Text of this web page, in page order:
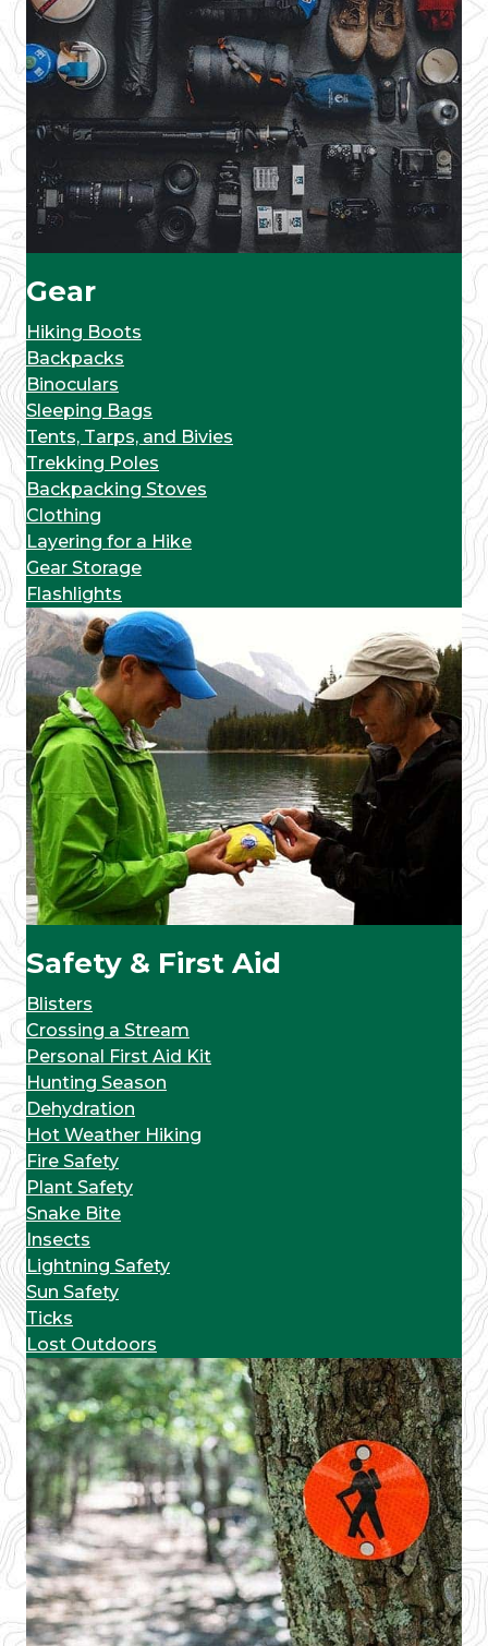
Gear
Hiking Boots
Backpacks
Binoculars
Sleeping Bags
Tents, Tarps, and Bivies
Trekking Poles
Backpacking Stoves
Clothing
Layering for a Hike
Gear Storage
Flashlights
Safety & First Aid
Blisters
Crossing a Stream
Personal First Aid Kit
Hunting Season
Dehydration
Hot Weather Hiking
Fire Safety
Plant Safety
Snake Bite
Insects
Lightning Safety
Sun Safety
Ticks
Lost Outdoors